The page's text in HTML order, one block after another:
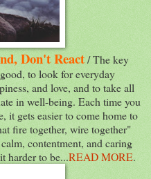
Don't React/ The key
to look for everyday
and love, and to take all
in well-being. Each time you
it gets easier to come home to
fire together, wire together"
contentment, and caring
harder to be...READ MORE.